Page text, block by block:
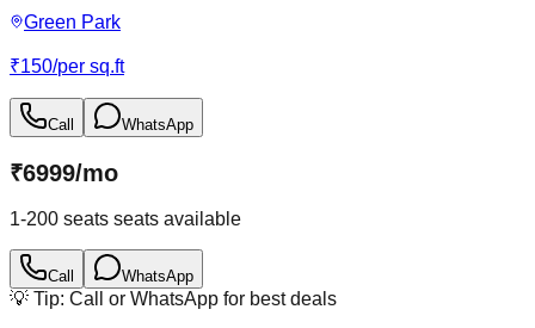
Green Park
₹150/per sq.ft
Call WhatsApp
₹6999/mo
1-200 seats seats available
Call WhatsApp
💡 Tip: Call or WhatsApp for best deals